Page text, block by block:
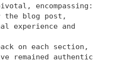
encompassing:
blog post,
experience and
on each section,
remained authentic